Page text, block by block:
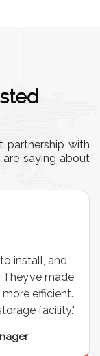
partnership with
saying about
install, and
made
efficient.
facility."